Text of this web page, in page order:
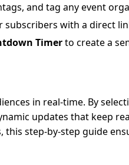
and tag any event
subscribers with a direct
Timerto create a
in real-time. By
updates that keep
step-by-step guide